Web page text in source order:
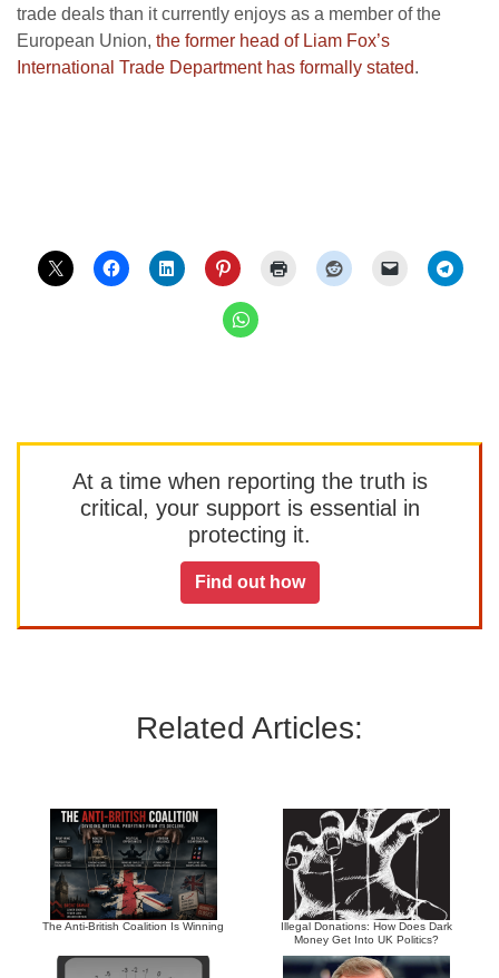
trade deals than it currently enjoys as a member of the
European Union, the former head of Liam Fox’s
International Trade Department has formally stated.
At a time when reporting the truth is
critical, your support is essential in
protecting it.
Find out how
Related Articles:
The Anti-British Coalition Is Winning
Illegal Donations: How Does Dark
Money Get Into UK Politics?